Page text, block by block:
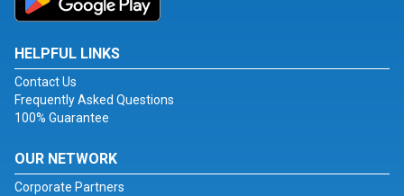
HELPFUL LINKS
Contact Us
Frequently Asked Questions
100% Guarantee
OUR NETWORK
Corporate Partners